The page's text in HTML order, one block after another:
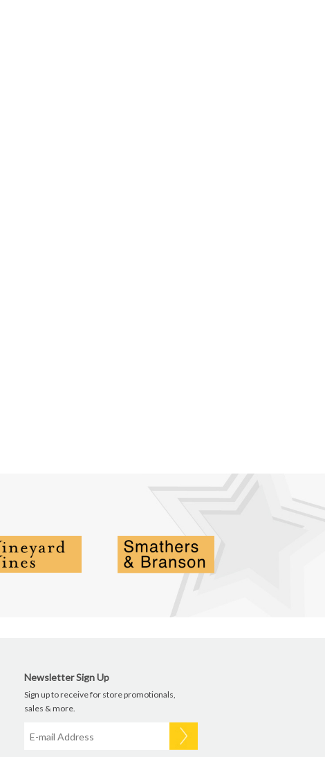
Newsletter Sign Up
Sign up to receive for store promotionals,
sales & more.